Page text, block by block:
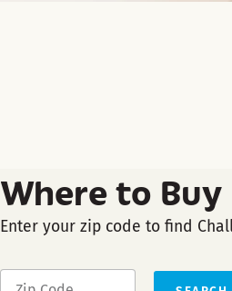
Where to Buy
Enter your zip code to find